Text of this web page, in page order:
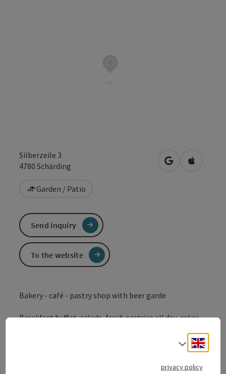
Silberzeile 3
4780 Schärding open inOpen in
Garden / Patio
Bakery - café - pastry shop with beer garde
Breakfast buffet, salads, fresh pastries all day, cakes,
Send inquiry
To the website
Select
privacy policy